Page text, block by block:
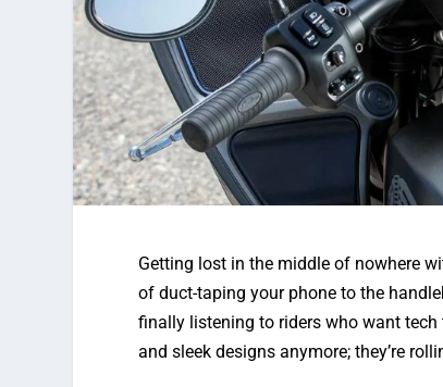
Getting lost in the middle of nowhere
of duct-taping your phone to the
finally listening to riders who want
and sleek designs anymore; they’re